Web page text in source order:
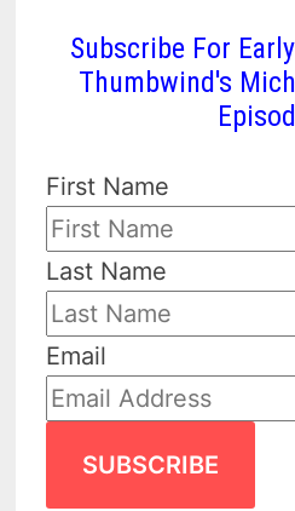
Subscribe For
Thumbwind's
First Name
Last Name
Email
SUBSCRIBE